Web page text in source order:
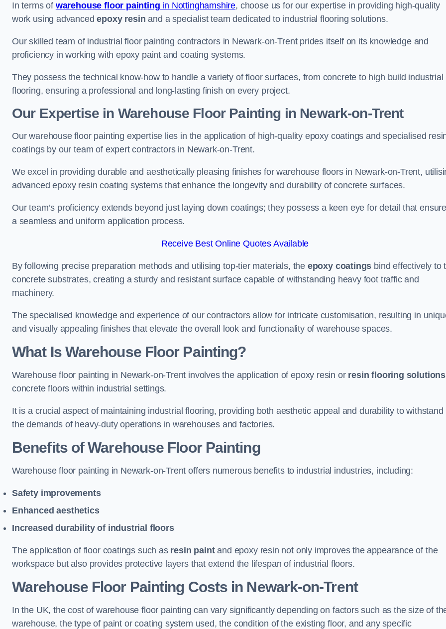
In terms of warehouse floor painting in Nottinghamshire, choose us for our expertise in providing high-quality
work using advancedepoxy resin and a specialist team dedicated to industrial flooring solutions.
Our skilled team of industrial floor painting contractors in Newark-on-Trent prides itself on its knowledge and
proficiency in working with epoxy paint and coating systems.
They possess the technical know-how to handle a variety of floor surfaces, from concrete to high build industrial
flooring, ensuring a professional and long-lasting finish on every project.
Our Expertise in Warehouse Floor Painting in Newark-on-Trent
Our warehouse floor painting expertise lies in the application of high-quality epoxy coatings and specialised
coatings by our team of expert contractors in Newark-on-Trent.
We excel in providing durable and aesthetically pleasing finishes for warehouse floors in Newark-on-Trent,
advanced epoxy resin coating systems that enhance the longevity and durability of concrete surfaces.
Our team’s proficiency extends beyond just laying down coatings; they possess a keen eye for detail that
a seamless and uniform application process.
Receive Best Online Quotes Available
By following precise preparation methods and utilising top-tier materials, the epoxy coatings bind effectively to
concrete substrates, creating a sturdy and resistant surface capable of withstanding heavy foot traffic and
machinery.
The specialised knowledge and experience of our contractors allow for intricate customisation, resulting in
and visually appealing finishes that elevate the overall look and functionality of warehouse spaces.
What Is Warehouse Floor Painting?
Warehouse floor painting in Newark-on-Trent involves the application of epoxy resin or resin flooring solutions
concrete floors within industrial settings.
It is a crucial aspect of maintaining industrial flooring, providing both aesthetic appeal and durability to withstand
the demands of heavy-duty operations in warehouses and factories.
Benefits of Warehouse Floor Painting
Warehouse floor painting in Newark-on-Trent offers numerous benefits to industrial industries, including:
Safety improvements
Enhanced aesthetics
Increased durability of industrial floors
The application of floor coatings such as resin paintand epoxy resin not only improves the appearance of the
workspace but also provides protective layers that extend the lifespan of industrial floors.
Warehouse Floor Painting Costs in Newark-on-Trent
In the UK, the cost of warehouse floor painting can vary significantly depending on factors such as the size of
warehouse, the type of paint or coating system used, the condition of the existing floor, and any specific